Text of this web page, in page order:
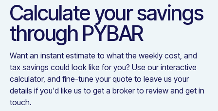
Calculate your savings
through PYBAR
Want an instant estimate to what the weekly cost, and
tax savings could look like for you? Use our interactive
calculator, and fine-tune your quote to leave us your
details if you'd like us to get a broker to review and get in
touch.